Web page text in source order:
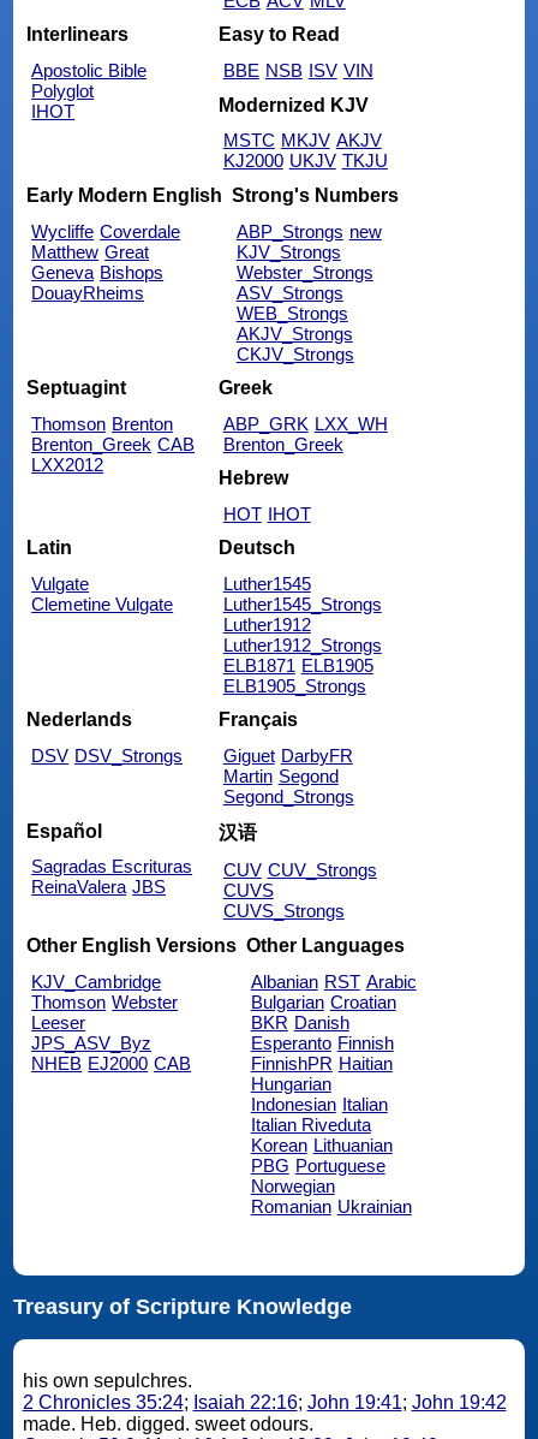
Interlinears
Apostolic Bible
Polyglot
IHOT
Easy to Read
BBE NSB ISV VIN
Modernized KJV
MSTC MKJV AKJV
KJ2000 UKJV TKJU
Early Modern English
Wycliffe Coverdale
Matthew Great
Geneva Bishops
DouayRheims
Strong's Numbers
ABP_Strongs new
KJV_Strongs
Webster_Strongs
ASV_Strongs
WEB_Strongs
AKJV_Strongs
CKJV_Strongs
Septuagint
Thomson Brenton
Brenton_Greek CAB
LXX2012
Greek
ABP_GRK LXX_WH
Brenton_Greek
Hebrew
HOT IHOT
Latin
Vulgate
Clemetine Vulgate
Deutsch
Luther1545
Luther1545_Strongs
Luther1912
Luther1912_Strongs
ELB1871 ELB1905
ELB1905_Strongs
Nederlands
DSV DSV_Strongs
Français
Giguet DarbyFR
Martin Segond
Segond_Strongs
Español
Sagradas Escrituras
ReinaValera JBS
汉语
CUV CUV_Strongs
CUVS
CUVS_Strongs
Other English Versions
KJV_Cambridge
Thomson Webster
Leeser
JPS_ASV_Byz
NHEB EJ2000 CAB
Other Languages
Albanian RST Arabic
Bulgarian Croatian
BKR Danish
Esperanto Finnish
FinnishPR Haitian
Hungarian
Indonesian Italian
Italian Riveduta
Korean Lithuanian
PBG Portuguese
Norwegian
Romanian Ukrainian
Treasury of Scripture Knowledge
his own sepulchres.
2 Chronicles 35:24; Isaiah 22:16; John 19:41; John 19:42
made. Heb. digged. sweet odours.